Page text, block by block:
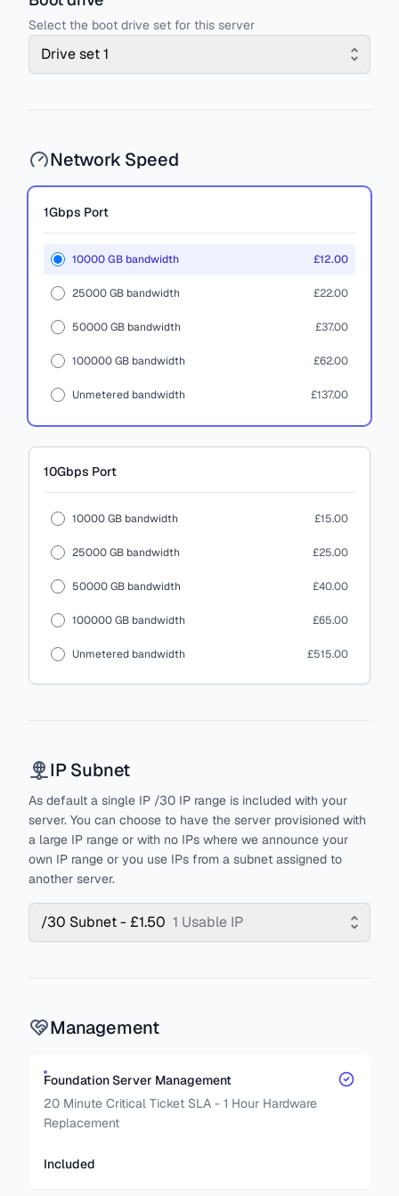
Select the boot drive set for this server
Drive set 1
Network Speed
1Gbps Port
10000 GB bandwidth £12.00
25000 GB bandwidth £22.00
50000 GB bandwidth £37.00
100000 GB bandwidth £62.00
Unmetered bandwidth £137.00
10Gbps Port
10000 GB bandwidth £15.00
25000 GB bandwidth £25.00
50000 GB bandwidth £40.00
100000 GB bandwidth £65.00
Unmetered bandwidth £515.00
IP Subnet
As default a single IP /30 IP range is included with your
server. You can choose to have the server provisioned with
a large IP range or with no IPs where we announce your
own IP range or you use IPs from a subnet assigned to
another server.
/30 Subnet - £1.50 1 Usable IP
Management
Foundation Server Management
20 Minute Critical Ticket SLA - 1 Hour Hardware
Replacement
Included